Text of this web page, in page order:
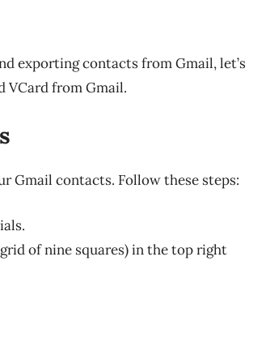
exporting contacts from Gmail, let’s
VCard from Gmail.
Gmail contacts. Follow these steps:
of nine squares) in the top right